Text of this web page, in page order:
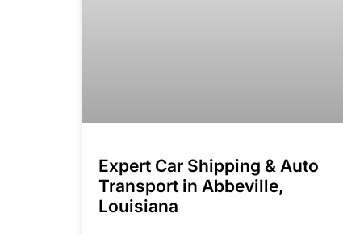
Expert Car Shipping & Auto
Transport in Abbeville,
Louisiana